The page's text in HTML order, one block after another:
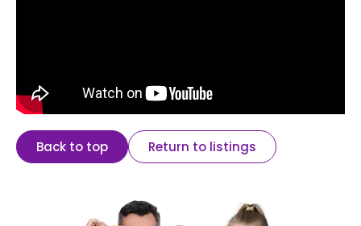
Back to top Return to listings